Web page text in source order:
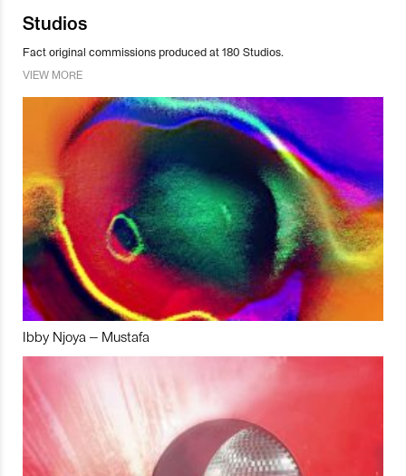
Studios
Fact original commissions produced at 180 Studios.
VIEW MORE
Ibby Njoya – Mustafa